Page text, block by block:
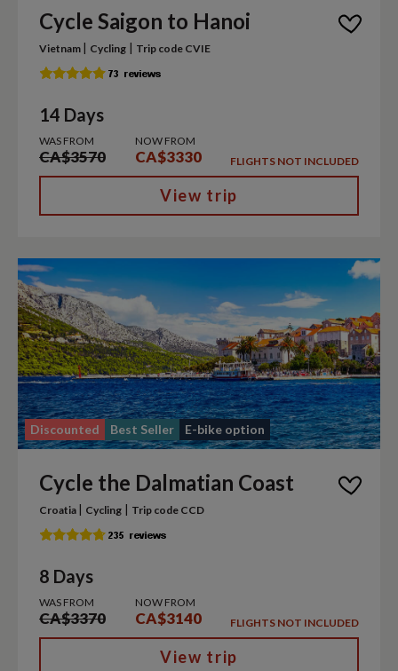
Cycle Saigon to Hanoi
Vietnam | Cycling | Trip code CVIE
14 Days
WAS FROM
CA$3570
NOW FROM
CA$3330 FLIGHTS NOT INCLUDED
View trip
Discounted Best Seller E-bike option
Cycle the Dalmatian Coast
Croatia | Cycling | Trip code CCD
8 Days
WAS FROM
CA$3370
NOW FROM
CA$3140 FLIGHTS NOT INCLUDED
View trip